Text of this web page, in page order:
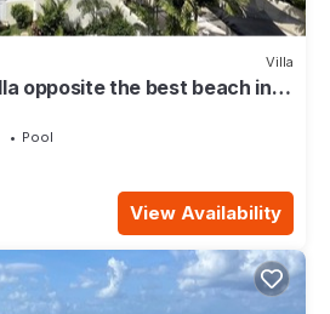
Villa
opposite the best beach in
Pool
View Availability